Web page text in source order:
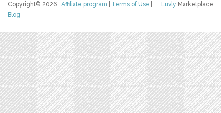
Luvly Marketplace
Copyright© 2026Affiliate program Terms of Use
Blog